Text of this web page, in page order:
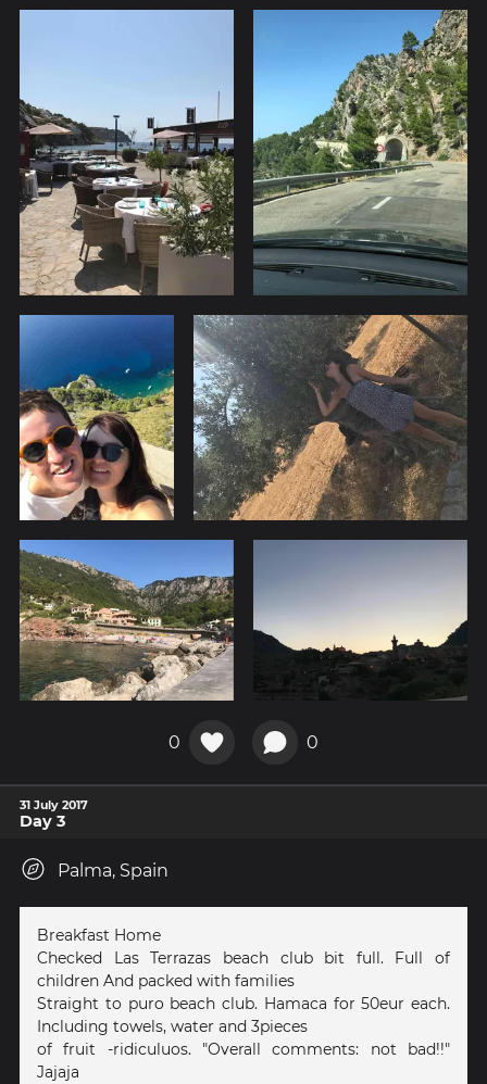
0 0
31 July 2017
Day 3
Palma, Spain
Breakfast Home
Checked Las Terrazas beach club bit full. Full of
children And packed with families
Straight to puro beach club. Hamaca for 50eur each.
Including towels, water and 3pieces
of fruit -ridiculuos. "Overall comments: not bad!!"
Jajaja